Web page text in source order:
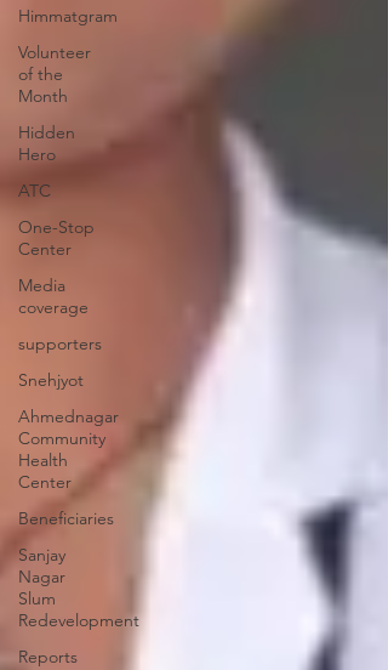
Himmatgram
Volunteer
of the
Month
Hidden
Hero
ATC
One-Stop
Center
Media
coverage
supporters
Snehjyot
Ahmednagar
Community
Health
Center
Beneficiaries
Sanjay
Nagar
Slum
Redevelopment
Reports